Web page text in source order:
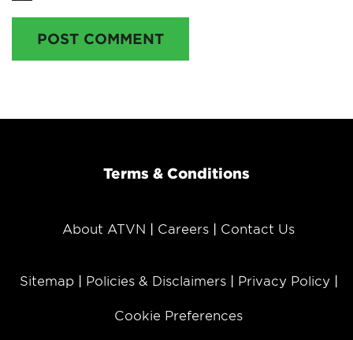
POST COMMENT
Terms & Conditions
About ATVN Careers Contact Us
Sitemap Policies & Disclaimers Privacy Policy
Cookie Preferences